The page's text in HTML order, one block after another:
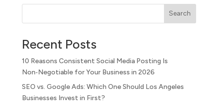
Search
Recent Posts
10 Reasons Consistent Social Media Posting Is
Non‑Negotiable for Your Business in 2026
SEO vs. Google Ads: Which One Should Los Angeles
Businesses Invest in First?